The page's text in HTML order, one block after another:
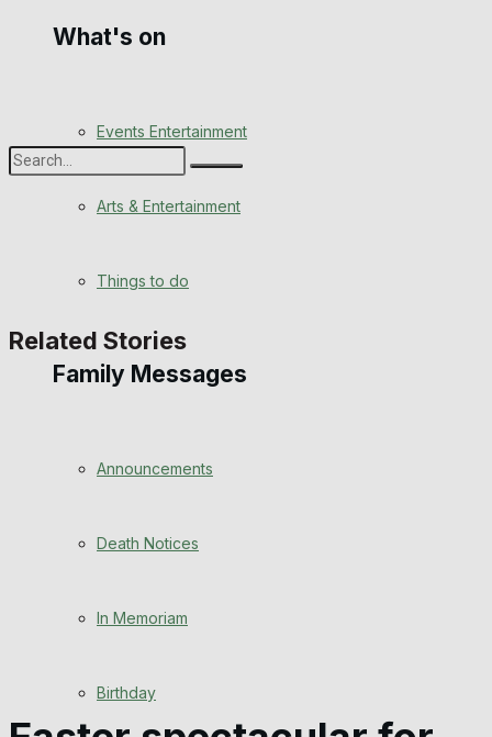
Digital Edition
View All Result
What's on
Events Entertainment
Arts & Entertainment
Things to do
Family Messages
Announcements
Death Notices
In Memoriam
Birthday
Related Stories